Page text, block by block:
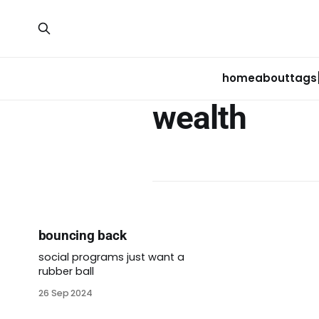
homeabouttags
wealth
bouncing back
social programs just want a
rubber ball
26 Sep 2024